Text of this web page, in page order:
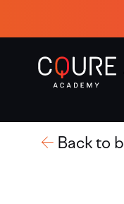
Back to